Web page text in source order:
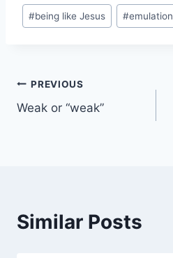
Post
Tags:
#being like Jesus #emulation
Post
navigation
PREVIOUS
Weak or “weak”
Similar Posts